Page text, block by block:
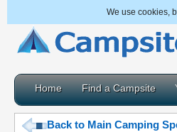
We use cookies,
Home Find a Campsite
Back to Main Camping